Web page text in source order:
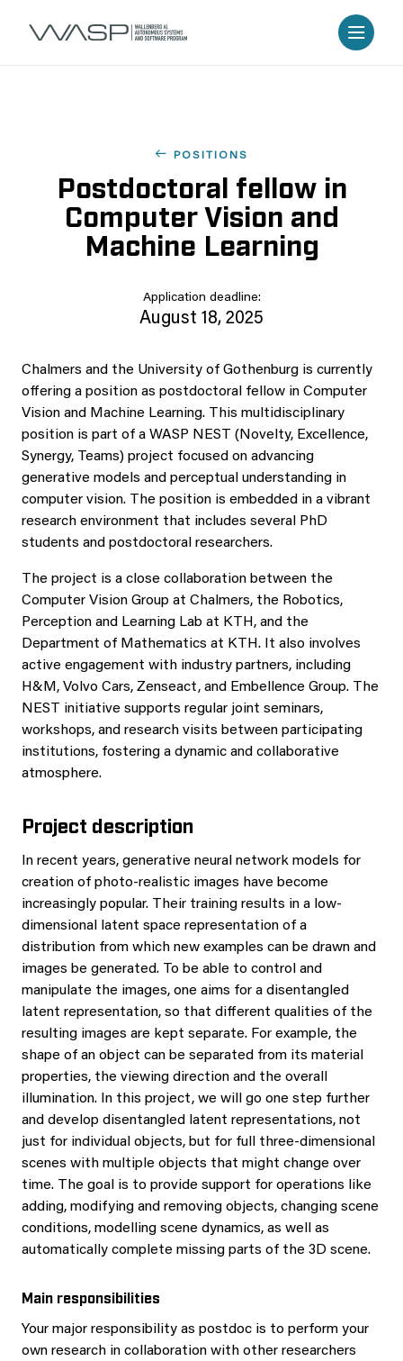
POSITIONS
Postdoctoral fellow in
Computer Vision and
Machine Learning
Application deadline:
August 18, 2025
Chalmers and the University of Gothenburg is currently
offering a position as postdoctoral fellow in Computer
Vision and Machine Learning. This multidisciplinary
position is part of a WASP NEST (Novelty, Excellence,
Synergy, Teams) project focused on advancing
generative models and perceptual understanding in
computer vision. The position is embedded in a vibrant
research environment that includes several PhD
students and postdoctoral researchers.
The project is a close collaboration between the
Computer Vision Group at Chalmers, the Robotics,
Perception and Learning Lab at KTH, and the
Department of Mathematics at KTH. It also involves
active engagement with industry partners, including
H&M, Volvo Cars, Zenseact, and Embellence Group. The
NEST initiative supports regular joint seminars,
workshops, and research visits between participating
institutions, fostering a dynamic and collaborative
atmosphere.
Project description
In recent years, generative neural network models for
creation of photo-realistic images have become
increasingly popular. Their training results in a low-
dimensional latent space representation of a
distribution from which new examples can be drawn and
images be generated. To be able to control and
manipulate the images, one aims for a disentangled
latent representation, so that different qualities of the
resulting images are kept separate. For example, the
shape of an object can be separated from its material
properties, the viewing direction and the overall
illumination. In this project, we will go one step further
and develop disentangled latent representations, not
just for individual objects, but for full three-dimensional
scenes with multiple objects that might change over
time. The goal is to provide support for operations like
adding, modifying and removing objects, changing scene
conditions, modelling scene dynamics, as well as
automatically complete missing parts of the 3D scene.
Main responsibilities
Your major responsibility as postdoc is to perform your
own research in collaboration with other researchers